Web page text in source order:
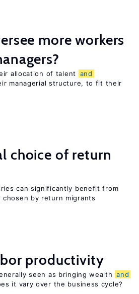
more workers
allocation of talent
and
managerial structure, to fit their
choice of return
can significantly benefit from
by return migrants
productivity
seen as bringing wealth and
it vary over the business cycle?